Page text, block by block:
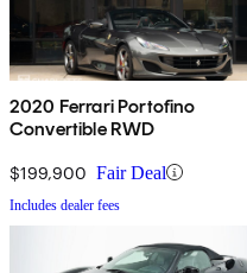
2020 Ferrari Portofino
Convertible RWD
$199,900 Fair Deal
Includes dealer fees